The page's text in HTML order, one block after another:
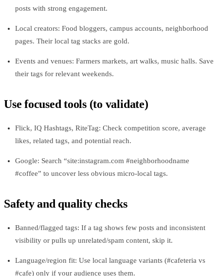
posts with strong engagement.
Local creators: Food bloggers, campus accounts, neighborhood
pages. Their local tag stacks are gold.
Events and venues: Farmers markets, art walks, music halls. Save
their tags for relevant weekends.
Use focused tools (to validate)
Flick, IQ Hashtags, RiteTag: Check competition score, average
likes, related tags, and potential reach.
Google: Search “site:instagram.com #neighborhoodname
#coffee” to uncover less obvious micro‑local tags.
Safety and quality checks
Banned/flagged tags: If a tag shows few posts and inconsistent
visibility or pulls up unrelated/spam content, skip it.
Language/region fit: Use local language variants (#cafeteria vs
#cafe) only if your audience uses them.